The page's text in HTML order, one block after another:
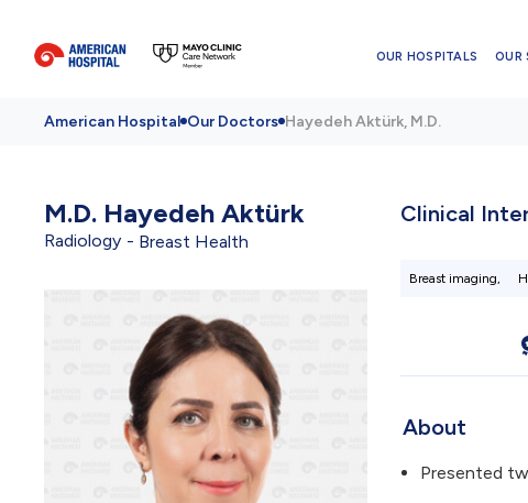
OUR HOSPITALS OUR
American Hospital Our Doctors Hayedeh Aktürk, M.D.
M.D. Hayedeh Aktürk
Radiology Breast Health
Clinical
Breast imaging,
About
Presented